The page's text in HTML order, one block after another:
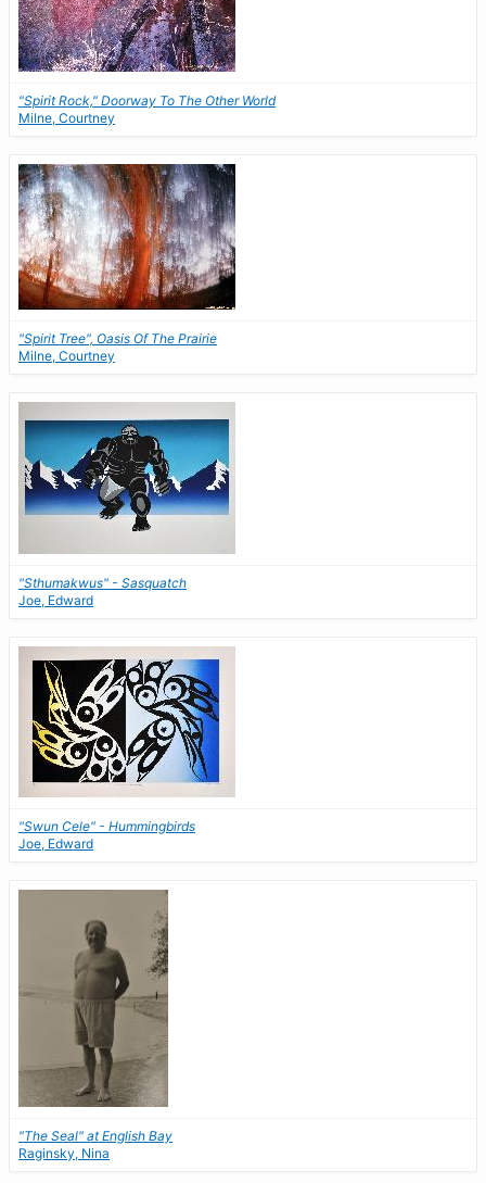
"Spirit Rock," Doorway To The Other World
Milne, Courtney
"Spirit Tree", Oasis Of The Prairie
Milne, Courtney
"Sthumakwus" - Sasquatch
Joe, Edward
"Swun Cele" - Hummingbirds
Joe, Edward
"The Seal" at English Bay
Raginsky, Nina